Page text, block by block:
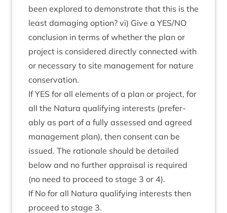
been explored to demon­strate that this is the
least dam­aging option? vi) Give a YES/NO
con­clu­sion in terms of wheth­er the plan or
pro­ject is con­sidered dir­ectly con­nec­ted with
or neces­sary to site man­age­ment for nature
conservation.
IfYES for all ele­ments of a plan or pro­ject, for
all the Natura qual­i­fy­ing interests (prefer­
ably as part of a fully assessed and agreed
man­age­ment plan), then con­sent can be
issued. The rationale should be detailed
below and no fur­ther apprais­al is required
(no need to pro­ceed to stage 3 or 4).
If No for all Natura qual­i­fy­ing interests then
pro­ceed to stage 3.